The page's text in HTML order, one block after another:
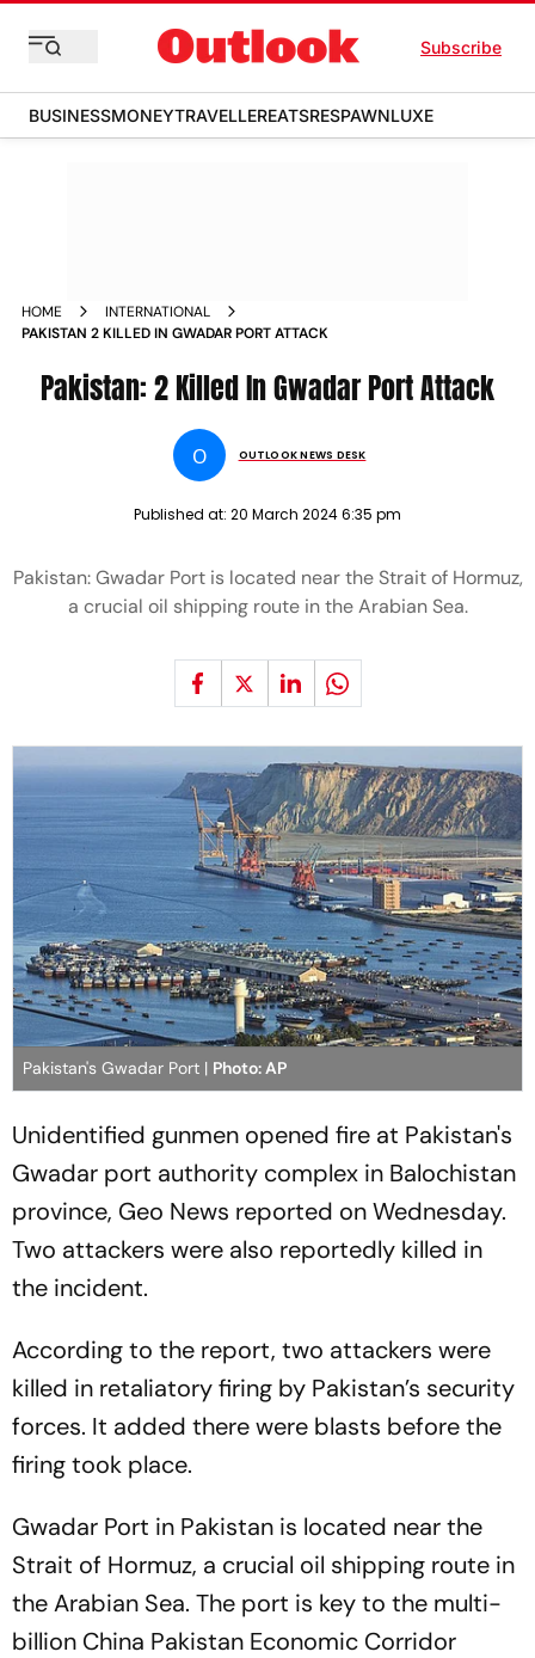
Subscribe
BUSINESSMONEYTRAVELLEREATSRESPAWNLUXE
HOME
INTERNATIONAL
PAKISTAN 2 KILLED IN GWADAR PORT ATTACK
Pakistan: 2 Killed In Gwadar Port Attack
O OUTLOOK NEWS DESK
Published at: 20 March 2024 6:35 pm
Pakistan: Gwadar Port is located near the Strait of Hormuz,
a crucial oil shipping route in the Arabian Sea.
Pakistan's Gwadar Port | Photo: AP
Unidentified gunmen opened fire at Pakistan's
Gwadar port authority complex in Balochistan
province, Geo News reported on Wednesday.
Two attackers were also reportedly killed in
the incident.
According to the report, two attackers were
killed in retaliatory firing by Pakistan’s security
forces. It added there were blasts before the
firing took place.
Gwadar Port in Pakistan is located near the
Strait of Hormuz, a crucial oil shipping route in
the Arabian Sea. The port is key to the multi-
billion China Pakistan Economic Corridor